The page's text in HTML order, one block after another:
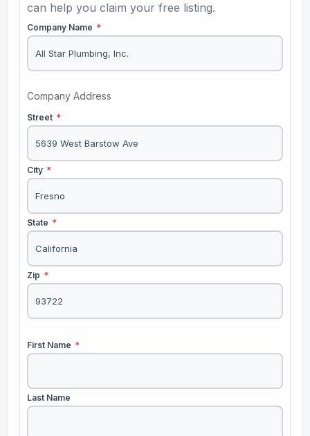
can help you claim your free listing.
Company Name *
Company Address
Street *
City *
State *
Zip *
First Name *
Last Name